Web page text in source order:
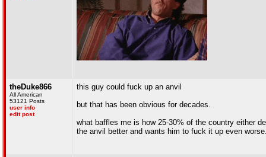
theDuke866
All American
53121 Posts
user info
edit post
this guy could fuck up an anvil
but that has been obvious for decades.
what baffles me is how 25-30% of the country either
the anvil better and wants him to fuck it up even